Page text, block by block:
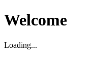
Welcome
Loading...